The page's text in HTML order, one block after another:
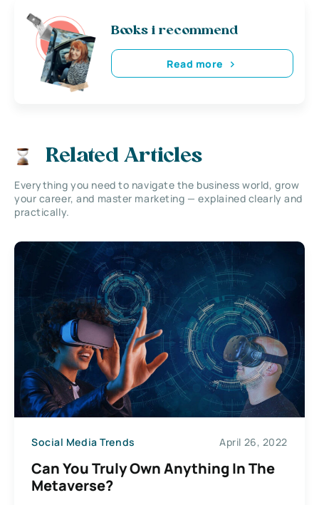
Books i recommend
Read more
Related Articles
Everything you need to navigate the business world, grow
your career, and master marketing — explained clearly and
practically.
Social Media Trends April 26, 2022
Can You Truly Own Anything In The
Metaverse?